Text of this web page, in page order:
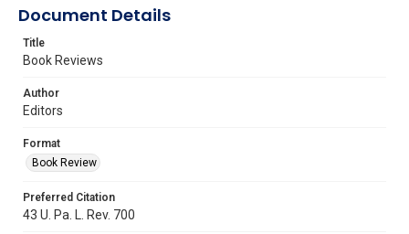
Document Details
Title
Book Reviews
Author
Editors
Format
Book Review
Preferred Citation
43 U. Pa. L. Rev. 700